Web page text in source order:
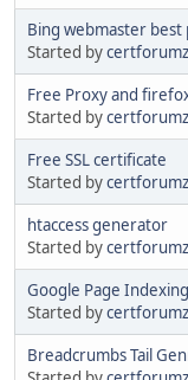
Bing webmaster best
Started bycertforumz
Free Proxy and
Started bycertforumz
Free SSL certificate
Started bycertforumz
htaccess generator
Started bycertforumz
Google Page
Started bycertforumz
Breadcrumbs Tail